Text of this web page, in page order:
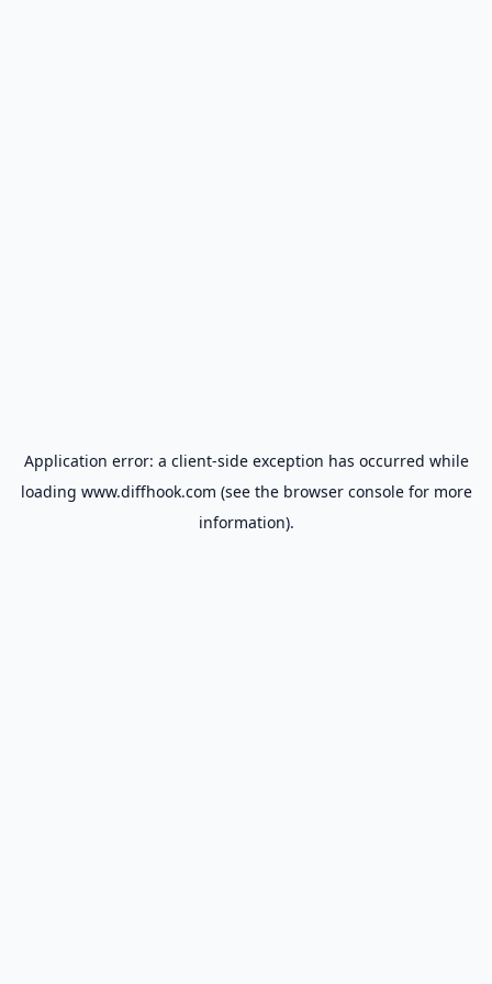
Application error: a client-side exception has occurred while
loading www.diffhook.com (see the browser consolefor more
information).